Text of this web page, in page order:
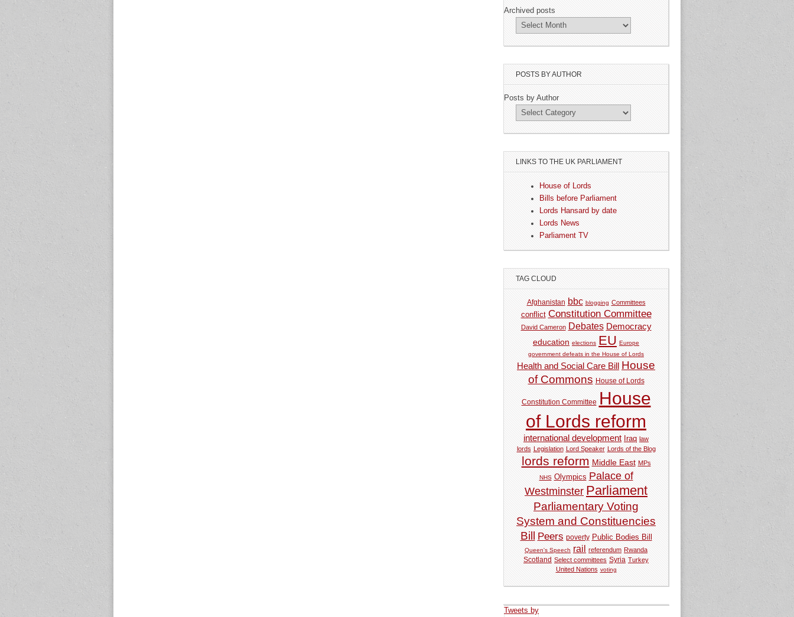
Archived posts
POSTS BY AUTHOR
Posts by Author
LINKS TO THE UK PARLIAMENT
House of Lords
Bills before Parliament
Lords Hansard by date
Lords News
Parliament TV
TAG CLOUD
Afghanistan bbc blogging Committees
conflict Constitution Committee
David Cameron Debates Democracy
education elections EU Europe
government defeats in the House of Lords
Health and Social Care Bill
House
of Commons House of Lords
Constitution Committee House
of Lords reform
international development Iraq law
lords Legislation Lord Speaker Lords of the Blog
lords reform Middle East MPs
NHS Olympics Palace of
Westminster Parliament
Parliamentary Voting
System and Constituencies
Bill Peers poverty Public Bodies Bill
Queen's Speech rail referendum Rwanda
Scotland Select committees Syria Turkey
United Nations voting
Tweets by